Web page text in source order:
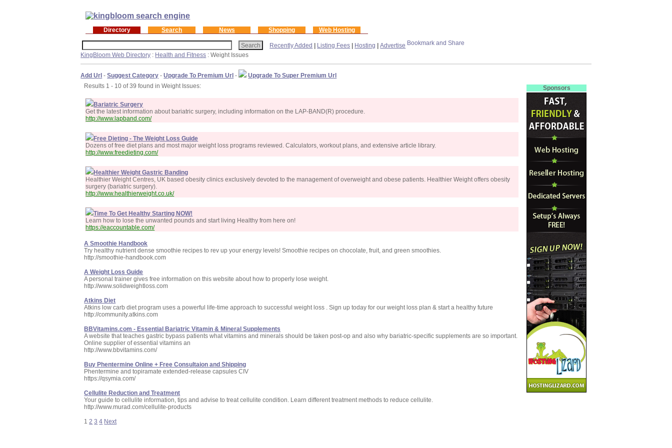
Directory Search News Shopping Web Hosting
Recently Added Listing Fees Hosting |Advertise
KingBloom Web Directory : Health and Fitness : Weight Issues
Add Url -Suggest Category -Upgrade To Premium Url -
Upgrade To Super Premium Url
Results 1 - 10 of 39 found in Weight Issues:
Bariatric Surgery
Get the latest information about bariatric surgery, including information on the LAP-BAND(R) procedure.
http://www.lapband.com/
Free Dieting - The Weight Loss Guide
Dozens of free diet plans and most major weight loss programs reviewed. Calculators, workout plans, and extensive article library.
http://www.freedieting.com/
Healthier Weight Gastric Banding
Healthier Weight Centres, UK based obesity clinics exclusively devoted to the management of overweight and obese patients. Healthier Weight offers obesity
surgery (bariatric surgery).
http://www.healthierweight.co.uk/
Time To Get Healthy Starting NOW!
Learn how to lose the unwanted pounds and start living Healthy from here on!
https://eaccountable.com/
A Smoothie Handbook
Try healthy nutrient dense smoothie recipes to rev up your energy levels! Smoothie recipes on chocolate, fruit, and green smoothies.
http://smoothie-handbook.com
A Weight Loss Guide
A personal trainer gives free information on this website about how to properly lose weight.
http://www.solidweightloss.com
Atkins Diet
Atkins low carb diet program uses a powerful life-time approach to successful weight loss . Sign up today for our weight loss plan & start a healthy future
http://community.atkins.com
BBVitamins.com - Essential Bariatric Vitamin & Mineral Supplements
A website that teaches gastric bypass patients what vitamins and minerals should be taken post-op and also why bariatric-specific supplements are so important.
Online supplier of essential vitamins an
http://www.bbvitamins.com/
Buy Phentermine Online + Free Consultaion and Shipping
Phentermine and topiramate extended-release capsules CIV
https://qsymia.com/
Cellulite Reduction and Treatment
Your guide to cellulite information, tips and advise to treat cellulite condition. Learn different treatment methods to reduce cellulite.
http://www.murad.com/cellulite-products
12 3 4 Next
Sponsors